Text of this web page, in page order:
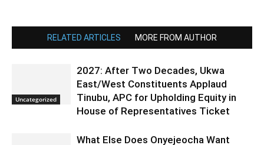
RELATED ARTICLES MORE FROM AUTHOR
Uncategorized
2027: After Two Decades, Ukwa
East/West Constituents Applaud
Tinubu, APC for Upholding Equity in
House of Representatives Ticket
What Else Does Onyejeocha Want